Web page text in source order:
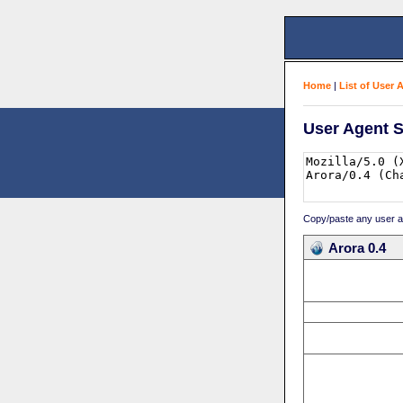
Home | List of User
User Agent
Copy/paste any user
Arora 0.4